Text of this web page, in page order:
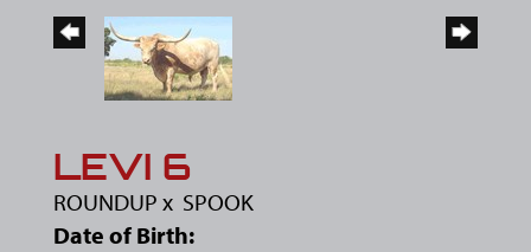
LEVI 6
ROUNDUP x SPOOK
Date of Birth: